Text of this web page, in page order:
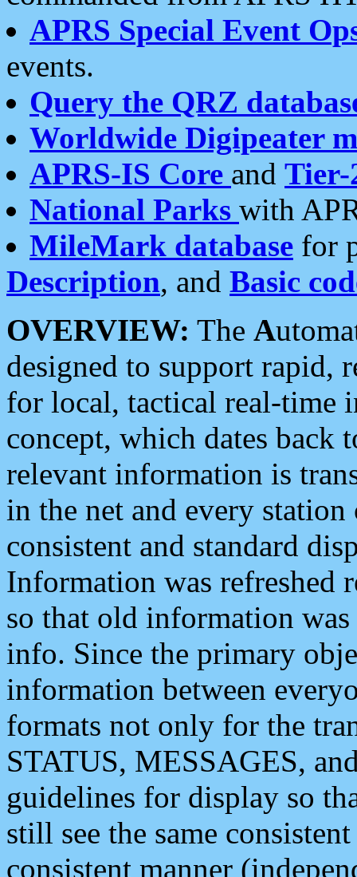
APRS Special Event
events.
Query the QRZ
Worldwide Digipeater
APRS-IS Core and Tier-
National Parks with
MileMark database for
Description, and Basic
OVERVIEW: The A
designed to support rapid,
for local, tactical real-time
concept, which dates back
relevant information is
in the net and every
consistent and standard
Information was refreshed
so that old information
info. Since the primary
information between
formats not only for the
STATUS, MESSAGES,
guidelines for display so
still see the same
consistent manner